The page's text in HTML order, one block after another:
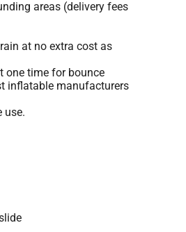
areas (delivery fees
at no extra cost as
one time for bounce
inflatable manufacturers
use.